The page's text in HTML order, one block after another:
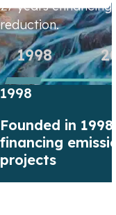
27 years enhancing
reduction.
1998
1998
Founded in 1998
financing
projects